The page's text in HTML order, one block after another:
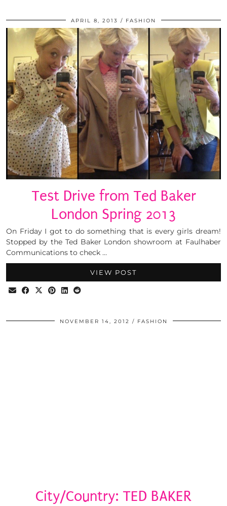
APRIL 8, 2013 FASHION
Test Drive from Ted Baker
London Spring 2013
On Friday I got to do something that is every girls dream!
Stopped by the Ted Baker London showroom at Faulhaber
Communications to check …
VIEW POST
NOVEMBER 14, 2012 FASHION
City/Country: TED BAKER